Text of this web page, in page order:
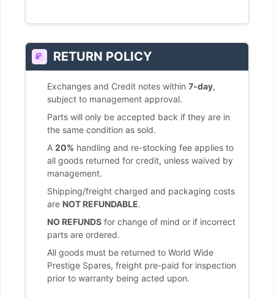
RETURN POLICY
Exchanges and Credit notes within 7-day,
subject to management approval.
Parts will only be accepted back if they are in
the same condition as sold.
A 20% handling and re-stocking fee applies to
all goods returned for credit, unless waived by
management.
Shipping/freight charged and packaging costs
are NOT REFUNDABLE.
NO REFUNDS for change of mind or if incorrect
parts are ordered.
All goods must be returned to World Wide
Prestige Spares, freight pre-paid for inspection
prior to warranty being acted upon.